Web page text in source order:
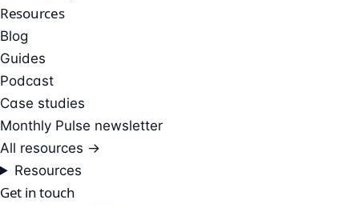
Resources
Blog
Guides
Podcast
Case studies
Monthly Pulse newsletter
All resources →
Resources
Get in touch